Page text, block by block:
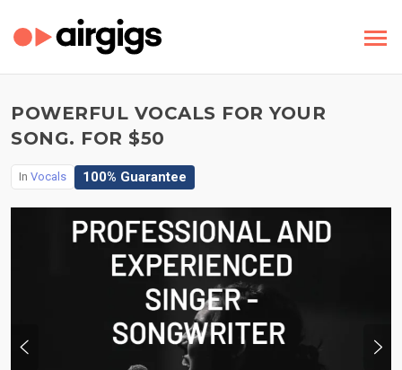
POWERFUL VOCALS FOR YOUR
SONG. FOR $50
In Vocals 100% Guarantee